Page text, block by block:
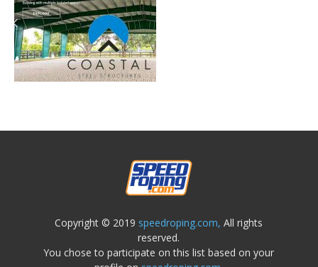
Copyright © 2019 speedroping.com, All rights
reserved.
You chose to participate on this list based on your